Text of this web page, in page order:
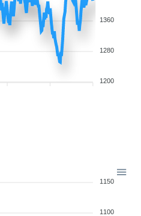
1360
1280
1200
1150
1100